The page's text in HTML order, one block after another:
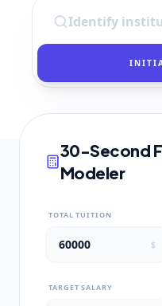
30-Second
Modeler
TOTAL TUITION
$
TARGET SALARY